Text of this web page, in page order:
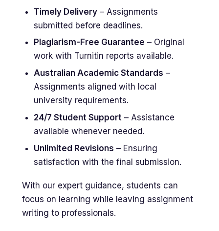
Timely Delivery– Assignments
submitted before deadlines.
Plagiarism-Free Guarantee – Original
work with Turnitin reports available.
Australian Academic Standards –
Assignments aligned with local
university requirements.
24/7 Student Support – Assistance
available whenever needed.
Unlimited Revisions – Ensuring
satisfaction with the final submission.
With our expert guidance, students can
focus on learning while leaving assignment
writing to professionals.